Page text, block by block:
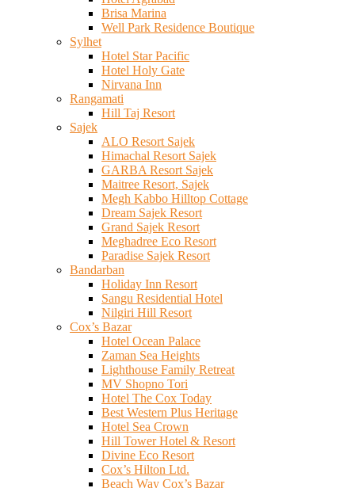
Brisa Marina
Well Park Residence Boutique
Sylhet
Hotel Star Pacific
Hotel Holy Gate
Nirvana Inn
Rangamati
Hill Taj Resort
Sajek
ALO Resort Sajek
Himachal Resort Sajek
GARBA Resort Sajek
Maitree Resort, Sajek
Megh Kabbo Hilltop Cottage
Dream Sajek Resort
Grand Sajek Resort
Meghadree Eco Resort
Paradise Sajek Resort
Bandarban
Holiday Inn Resort
Sangu Residential Hotel
Nilgiri Hill Resort
Cox’s Bazar
Hotel Ocean Palace
Zaman Sea Heights
Lighthouse Family Retreat
MV Shopno Tori
Hotel The Cox Today
Best Western Plus Heritage
Hotel Sea Crown
Hill Tower Hotel & Resort
Divine Eco Resort
Cox’s Hilton Ltd.
Beach Way Cox’s Bazar